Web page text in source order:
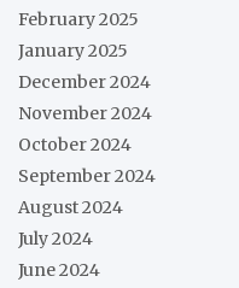
February 2025
January 2025
December 2024
November 2024
October 2024
September 2024
August 2024
July 2024
June 2024